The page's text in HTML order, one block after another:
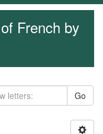
French by
Go